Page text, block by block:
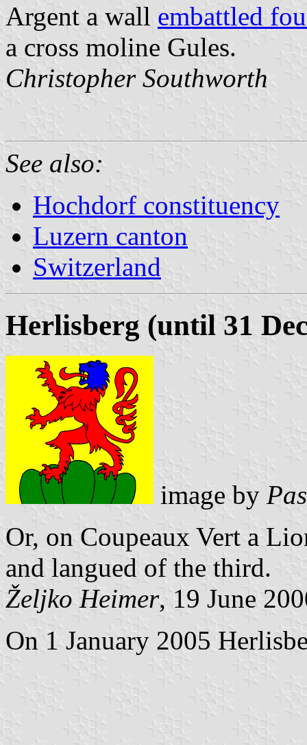
Argent a wall embattled
a cross moline Gules.
Christopher Southworth
See also:
Hochdorf constituency
Luzern canton
Switzerland
Herlisberg (until 31
image by
Or, on Coupeaux Vert a
and langued of the third.
Željko Heimer, 19 June
On 1 January 2005